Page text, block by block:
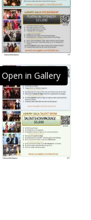
Open in Gallery